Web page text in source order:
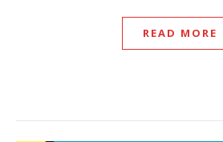
READ MORE